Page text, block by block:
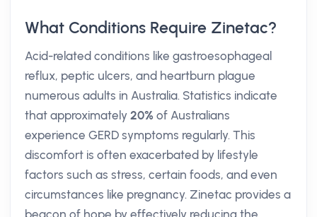
What Conditions Require Zinetac?
Acid-related conditions like gastroesophageal
reflux, peptic ulcers, and heartburn plague
numerous adults in Australia. Statistics indicate
that approximately 20% of Australians
experience GERD symptoms regularly. This
discomfort is often exacerbated by lifestyle
factors such as stress, certain foods, and even
circumstances like pregnancy. Zinetac provides a
beacon of hope by effectively reducing the